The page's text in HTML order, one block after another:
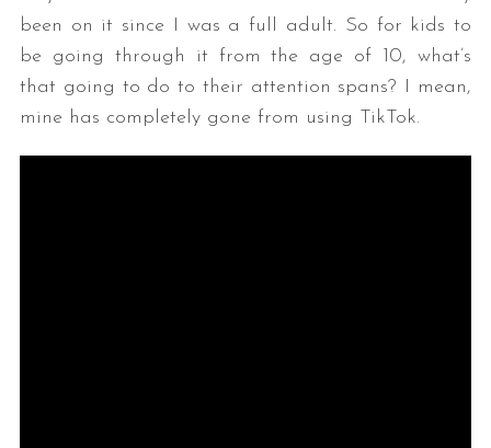
been on it since I was a full adult. So for kids to
be going through it from the age of 10, what’s
that going to do to their attention spans? I mean,
mine has completely gone from using TikTok.